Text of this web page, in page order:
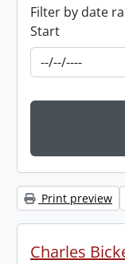
Filter by date
Start
Print preview
Charles